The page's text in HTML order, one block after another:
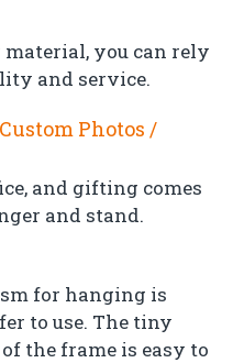
material, you can rely
and service.
Photos /
and gifting comes
and stand.
for hanging is
to use. The tiny
the frame is easy to